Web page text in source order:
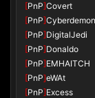
[PnP]Covert
[PnP]Cyberdemon
[PnP]DigitalJedi
[PnP]Donaldo
[PnP]EMHAITCH
[PnP]eWAt
[PnP]Excess